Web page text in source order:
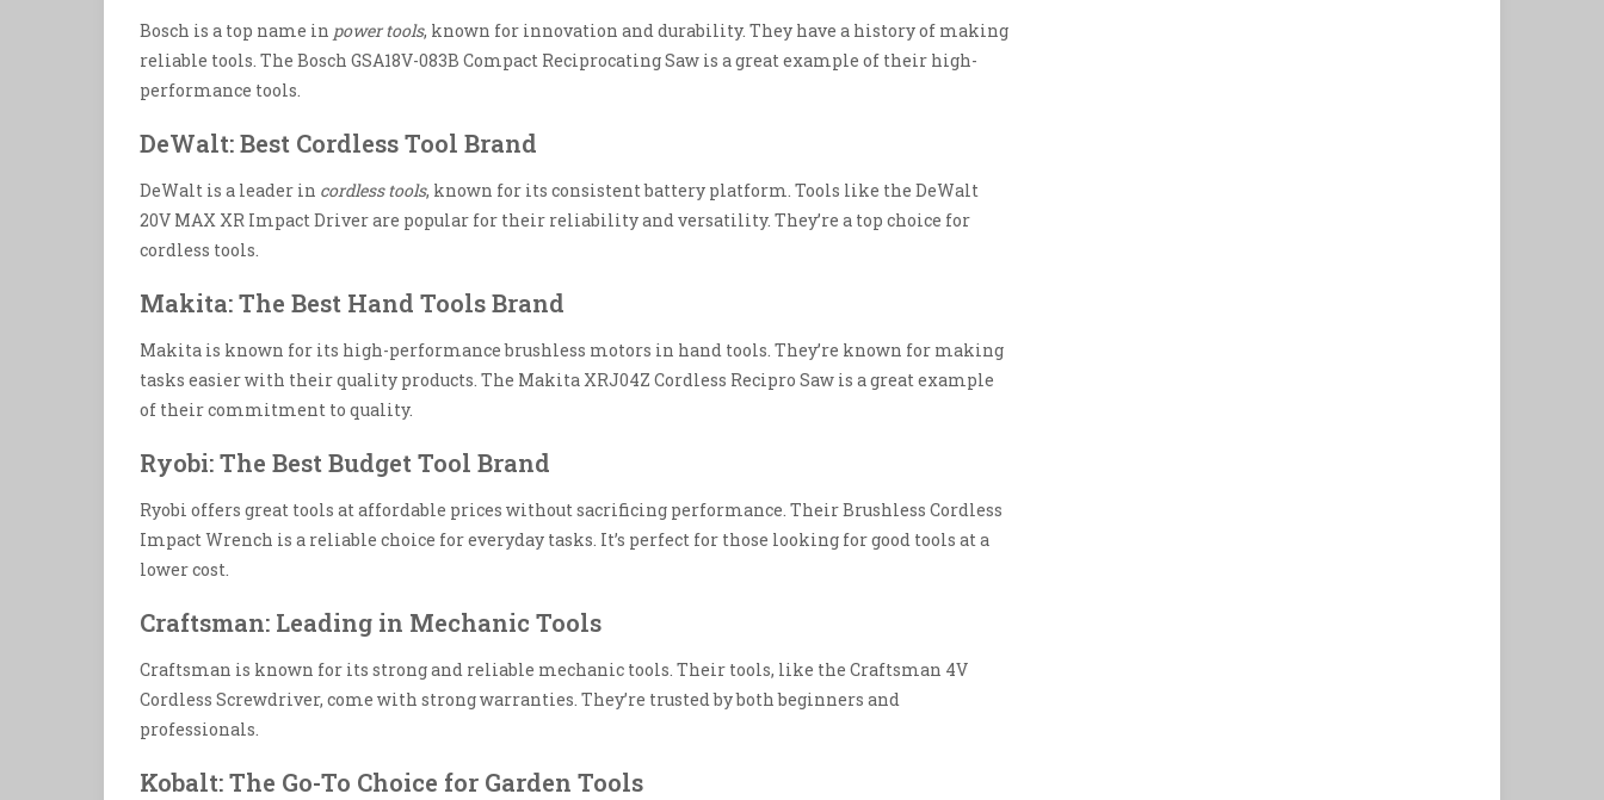
Bosch is a top name in power tools, known for innovation and durability. They have a history of making
reliable tools. The Bosch GSA18V-083B Compact Reciprocating Saw is a great example of their high-
performance tools.
DeWalt: Best Cordless Tool Brand
DeWalt is a leader in cordless tools, known for its consistent battery platform. Tools like the DeWalt
20V MAX XR Impact Driver are popular for their reliability and versatility. They’re a top choice for
cordless tools.
Makita: The Best Hand Tools Brand
Makita is known for its high-performance brushless motors in hand tools. They’re known for making
tasks easier with their quality products. The Makita XRJ04Z Cordless Recipro Saw is a great example
of their commitment to quality.
Ryobi: The Best Budget Tool Brand
Ryobi offers great tools at affordable prices without sacrificing performance. Their Brushless Cordless
Impact Wrench is a reliable choice for everyday tasks. It’s perfect for those looking for good tools at a
lower cost.
Craftsman: Leading in Mechanic Tools
Craftsman is known for its strong and reliable mechanic tools. Their tools, like the Craftsman 4V
Cordless Screwdriver, come with strong warranties. They’re trusted by both beginners and
professionals.
Kobalt: The Go-To Choice for Garden Tools